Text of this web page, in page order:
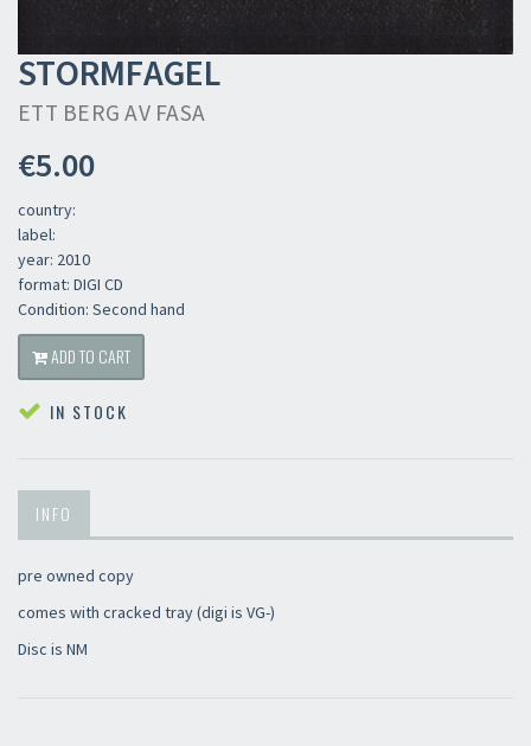
STORMFAGEL
ETT BERG AV FASA
€5.00
country:
label:
year: 2010
format: DIGI CD
Condition: Second hand
ADD TO CART
IN STOCK
INFO
pre owned copy
comes with cracked tray (digi is VG-)
Disc is NM